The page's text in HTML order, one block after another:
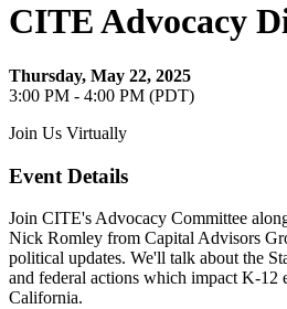
CITE Advocacy
Thursday, May 22, 2025
3:00 PM - 4:00 PM (PDT)
Join Us Virtually
Event Details
Join CITE's Advocacy Committee
Nick Romley from Capital Advisors
political updates. We'll talk about the
and federal actions which impact K-12
California.